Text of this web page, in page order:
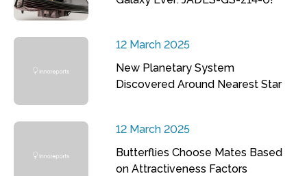
12 March 2025
New Planetary System
Discovered Around Nearest Star
12 March 2025
Butterflies Choose Mates Based
on Attractiveness Factors